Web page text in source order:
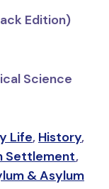
Edition)
Science
Life, History,
Settlement,
& Asylum